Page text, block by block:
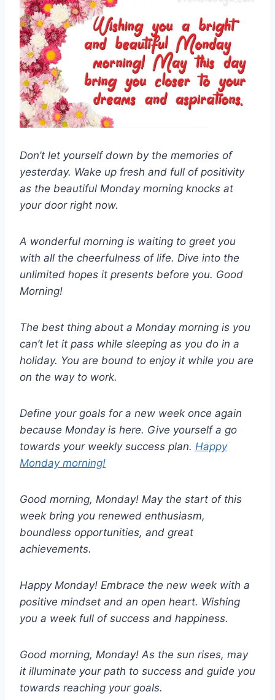
Don’t let yourself down by the memories of
yesterday. Wake up fresh and full of positivity
as the beautiful Monday morning knocks at
your door right now.
A wonderful morning is waiting to greet you
with all the cheerfulness of life. Dive into the
unlimited hopes it presents before you. Good
Morning!
The best thing about a Monday morning is you
can’t let it pass while sleeping as you do in a
holiday. You are bound to enjoy it while you are
on the way to work.
Define your goals for a new week once again
because Monday is here. Give yourself a go
towards your weekly success plan. Happy
Monday morning!
Good morning, Monday! May the start of this
week bring you renewed enthusiasm,
boundless opportunities, and great
achievements.
Happy Monday! Embrace the new week with a
positive mindset and an open heart. Wishing
you a week full of success and happiness.
Good morning, Monday! As the sun rises, may
it illuminate your path to success and guide you
towards reaching your goals.